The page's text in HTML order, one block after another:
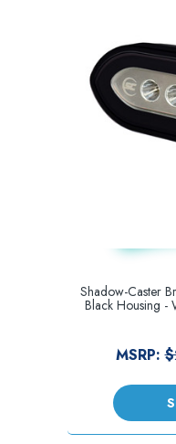
Shadow-Caster
Black Housing -
MSRP: